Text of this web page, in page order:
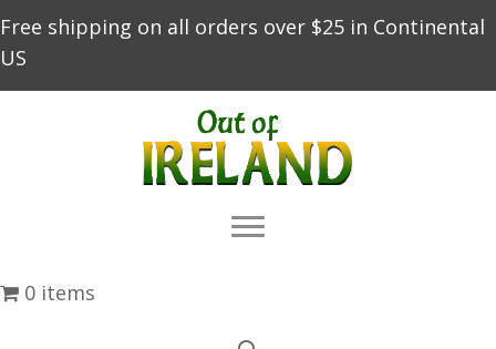
Free shipping on all orders over $25 in Continental
US
0 items